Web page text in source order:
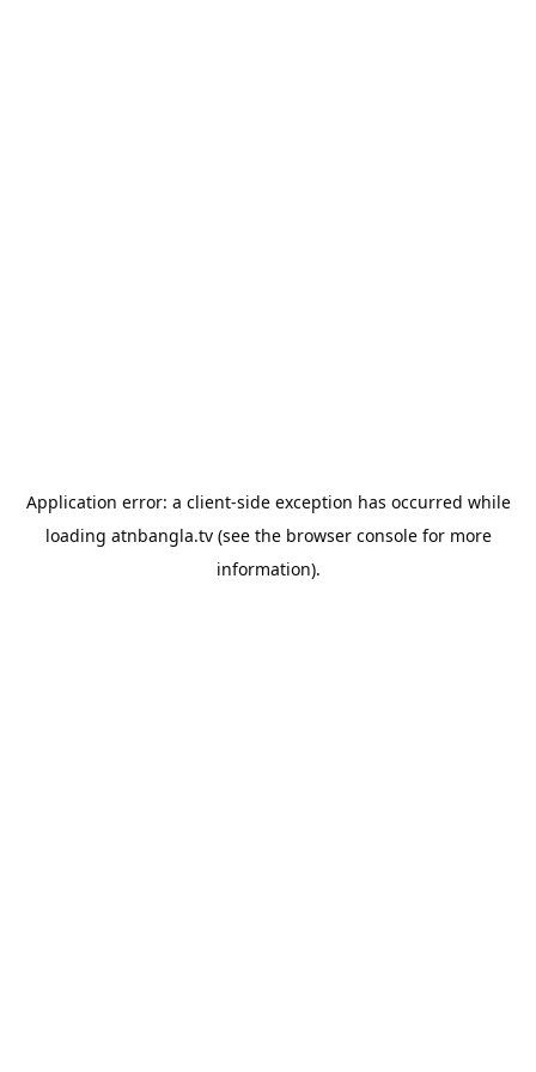
Application error: a client-side exception has occurred while
loading atnbangla.tv(see the browser consolefor more
information).